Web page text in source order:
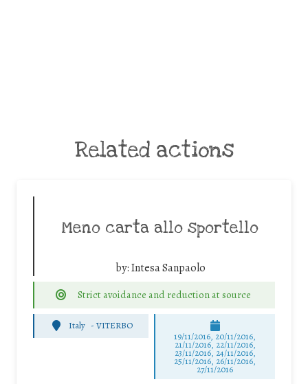
Related actions
Meno carta allo sportello
by:Intesa Sanpaolo
Strict avoidance and reduction at source
Italy - VITERBO
19/11/2016, 20/11/2016,
21/11/2016, 22/11/2016,
23/11/2016, 24/11/2016,
25/11/2016, 26/11/2016,
27/11/2016